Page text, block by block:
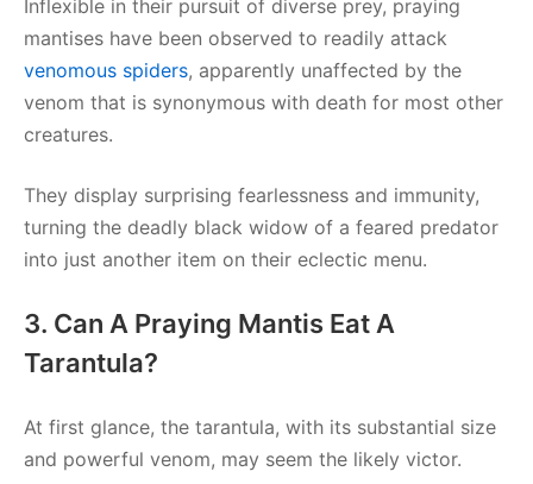
Inflexible in their pursuit of diverse prey, praying
mantises have been observed to readily attack
venomous spiders, apparently unaffected by the
venom that is synonymous with death for most other
creatures.
They display surprising fearlessness and immunity,
turning the deadly black widow of a feared predator
into just another item on their eclectic menu.
3. Can A Praying Mantis Eat A
Tarantula?
At first glance, the tarantula, with its substantial size
and powerful venom, may seem the likely victor.